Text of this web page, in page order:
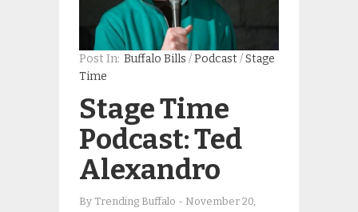
Post In: Buffalo Bills /Podcast /Stage
Time
Stage Time
Podcast: Ted
Alexandro
By Trending Buffalo - November 20,